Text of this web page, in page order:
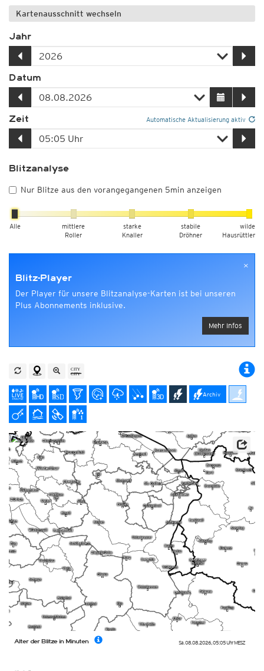
Kartenausschnitt wechseln
Jahr
Datum
Zeit Automatische Aktualisierung aktiv
Blitzanalyse
Nur Blitze aus den vorangegangenen 5min anzeigen
Alle
mittlere
Roller
starke
Knaller
stabile
Dröhner
wilde
Hausrüttler
×
Blitz-Player
Der Player für unsere Blitzanalyse-Karten ist bei unseren
Plus Abonnements inklusive.
Mehr Infos
Archiv
Sa. 08.08.2026, 05:05 UhrMESZ
Alter der Blitze in Minuten